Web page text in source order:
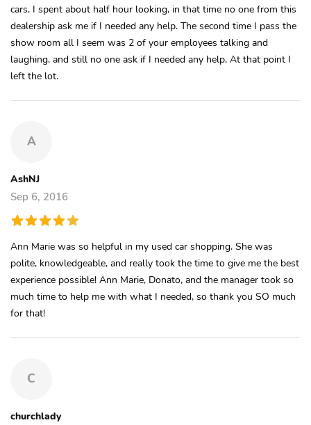
cars, I spent about half hour looking, in that time no one from this
dealership ask me if I needed any help. The second time I pass the
show room all I seem was 2 of your employees talking and
laughing, and still no one ask if I needed any help, At that point I
left the lot.
A
AshNJ
Sep 6, 2016
Ann Marie was so helpful in my used car shopping. She was
polite, knowledgeable, and really took the time to give me the best
experience possible! Ann Marie, Donato, and the manager took so
much time to help me with what I needed, so thank you SO much
for that!
C
churchlady